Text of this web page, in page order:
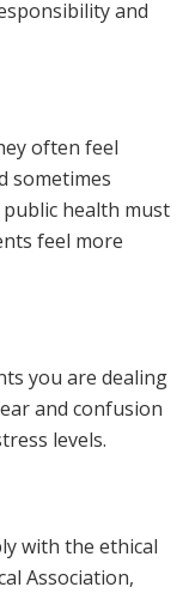
and
often feel
sometimes
health must
feel more
you are dealing
and confusion
levels.
with the ethical
Association,